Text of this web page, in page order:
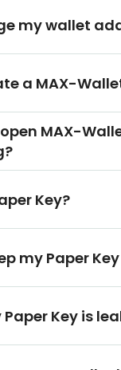
my wallet
a MAX-
MAX-
Key?
my Paper
Paper Key is